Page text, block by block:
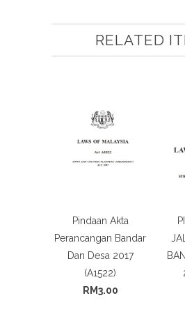
RELATED
Pindaan Akta
Perancangan Bandar
Dan Desa 2017
(A1522)
RM3.00